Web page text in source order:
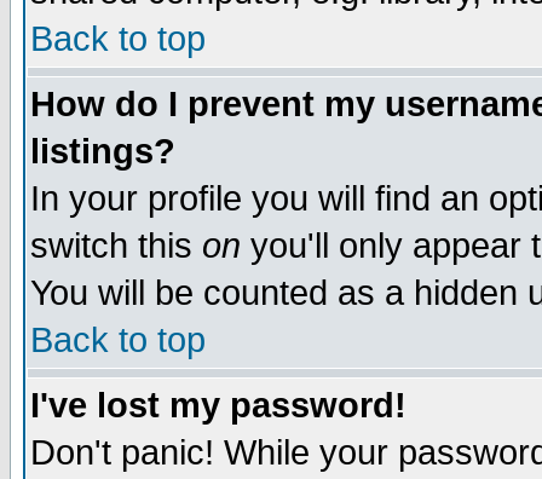
Back to top
How do I prevent my
listings?
In your profile you will find an
switch this on you'll only appear
You will be counted as a hidden
Back to top
I've lost my password!
Don't panic! While your